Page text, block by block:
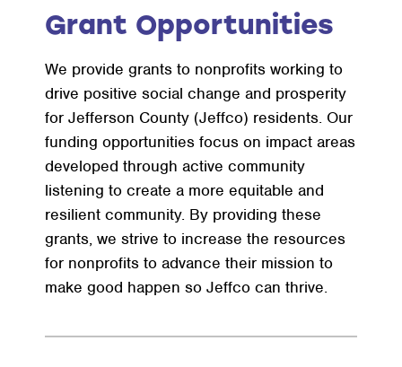
Grant Opportunities
We provide grants to nonprofits working to
drive positive social change and prosperity
for Jefferson County (Jeffco) residents. Our
funding opportunities focus on impact areas
developed through active community
listening to create a more equitable and
resilient community. By providing these
grants, we strive to increase the resources
for nonprofits to advance their mission to
make good happen so Jeffco can thrive.